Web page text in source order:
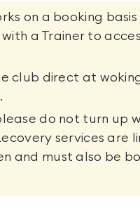
on a booking
a Trainer to
club direct at
do not turn up
services are
and must also be